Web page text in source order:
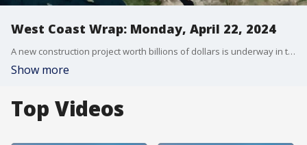
West Coast Wrap: Monday, April 22, 2024
A new construction project worth billions of dollars is underway in the West. We'll show you how it will transform the way people travel between two West Coast States and create tens of thousands of jobs. Also, we're following a developing story out of Arizona where a judge has declared a mistrial in the high-profile case of a ranchers' fatal shooting of a migrant.
Show more
Top Videos